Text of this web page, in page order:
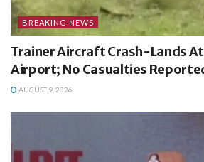
BREAKING NEWS
Trainer Aircraft Crash-Lands At
Airport; No Casualties
AUGUST 9, 2026